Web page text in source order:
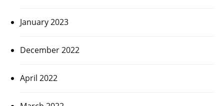
January 2023
December 2022
April 2022